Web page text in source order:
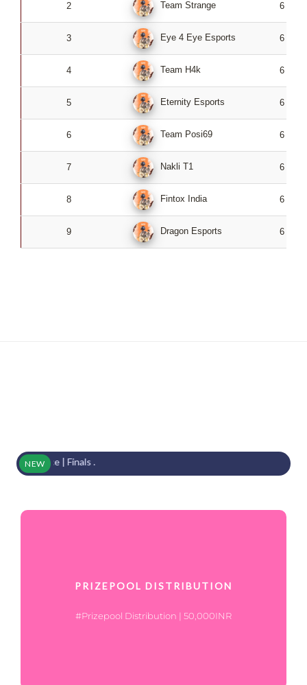
2 Team Strange 6
3 Eye 4 Eye Esports 6
4 Team H4k 6
5 Eternity Esports 6
6 Team Posi69 6
7 Nakli T1 6
8 Fintox India 6
9 Dragon Esports 6
NEW
Place | Finals .
PRIZEPOOL DISTRIBUTION
#Prizepool Distribution | 50,000INR